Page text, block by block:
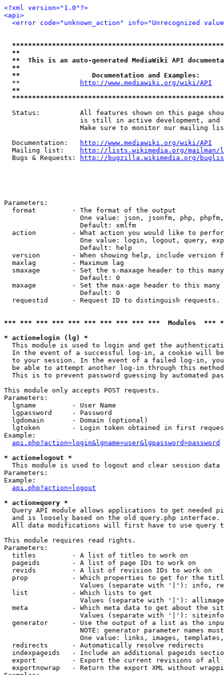
<?xml version="1.0"?>
<api>
<error code="unknown_action" info="Unrecognized
**
**  This is an auto-generated MediaWiki API
**
**                  Documentation and Examples:
  **
http://www.mediawiki.org/wiki/API
**
Status:          All features shown on this page
is still in active development, and
Make sure to monitor our mailing
  Documentation:
http://www.mediawiki.org/wiki/API
  Mailing list:
http://lists.wikimedia.org/
  Bugs & Requests:
http://bugzilla.wikimedia.org/
Parameters:
  format         - The format of the output
One value: json, jsonfm, php,
                   Default: xmlfm
action         - What action you would like to
One value: login, logout, query,
                   Default: help
version        - When showing help, include version
  maxlag         - Maximum lag
smaxage        - Set the s-maxage header to this
                   Default: 0
maxage         - Set the max-age header to this
                   Default: 0
requestid      - Request ID to distinguish
*** *** *** *** *** *** *** *** *** ***  Modules
* action=login (lg) *
This module is used to login and get the
In the event of a successful log-in, a cookie will
to your session. In the event of a failed log-in,
be able to attempt another log-in through this
This is to prevent password guessing by automated
This module only accepts POST requests.
Parameters:
  lgname         - User Name
  lgpassword     - Password
  lgdomain       - Domain (optional)
lgtoken        - Login token obtained in first
Example:
api.php?action=login&lgname=user&lgpassword=password
* action=logout *
This module is used to logout and clear session data
Parameters:
Example:
api.php?action=logout
* action=query *
Query API module allows applications to get needed
  and is loosely based on the old query.php interface.
All data modifications will first have to use query
This module requires read rights.
Parameters:
  titles         - A list of titles to work on
  pageids        - A list of page IDs to work on
  revids         - A list of revision IDs to work on
prop           - Which properties to get for the
Values (separate with '|'): info,
  list           - Which lists to get
Values (separate with '|'):
meta           - Which meta data to get about the
Values (separate with '|'):
generator      - Use the output of a list as the
NOTE: generator parameter names
One value: links, images,
  redirects      - Automatically resolve redirects
indexpageids   - Include an additional pageids
export         - Export the current revisions of all
exportnowrap   - Return the export XML without